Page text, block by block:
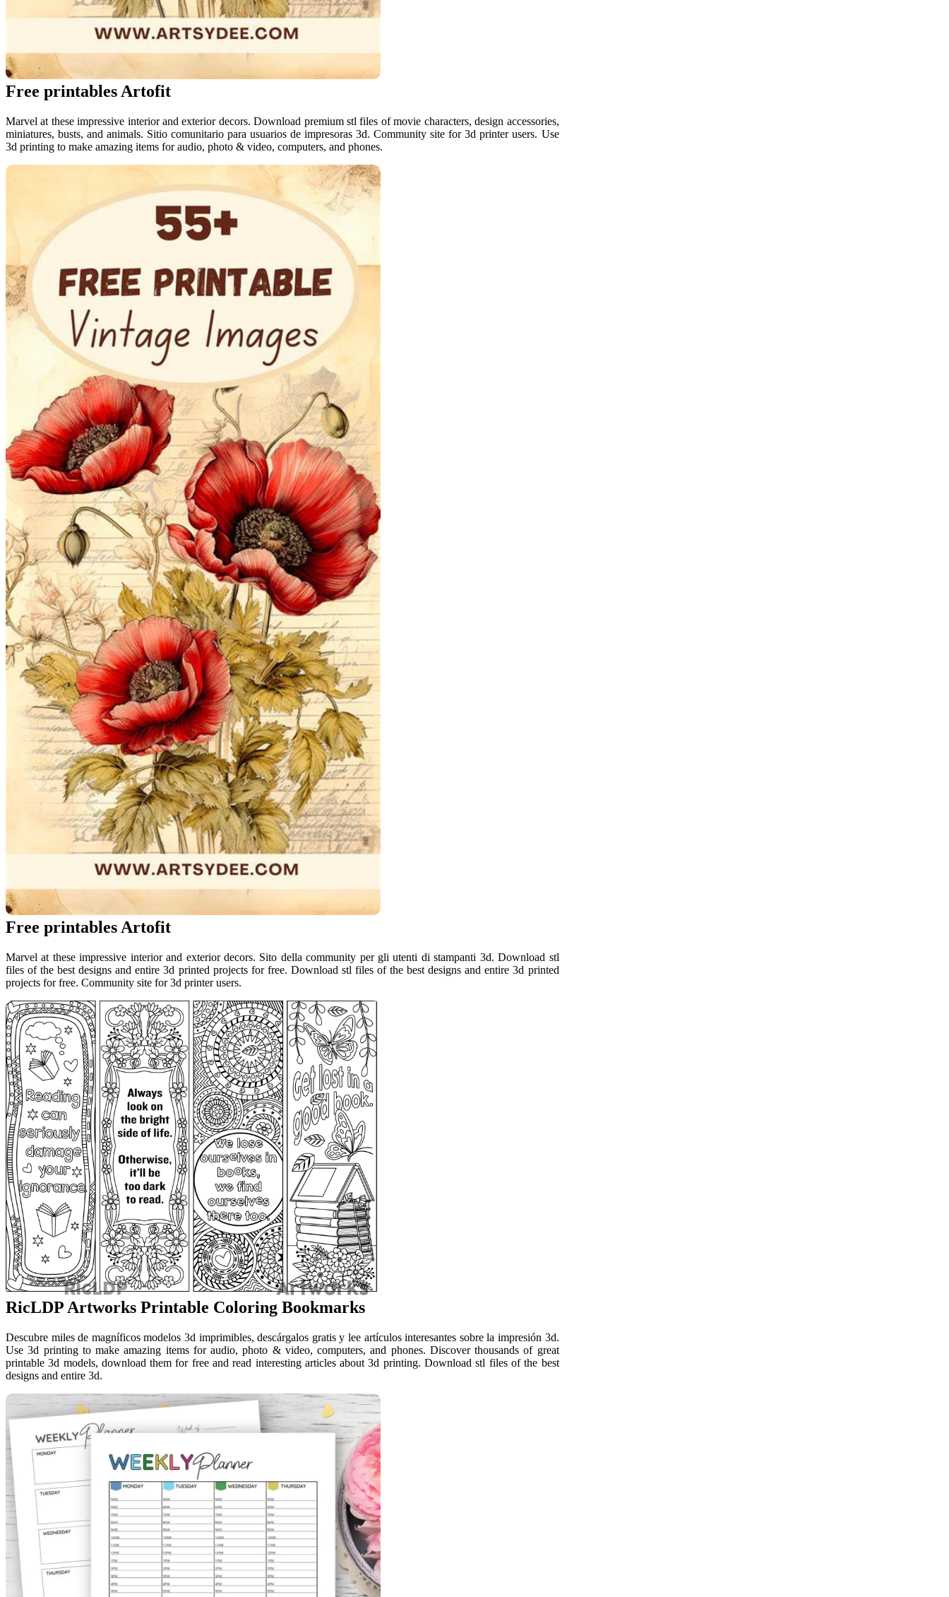
Free printables Artofit
Marvel at these impressive interior and exterior decors. Download premium stl files of movie characters, design accessories,
miniatures, busts, and animals. Sitio comunitario para usuarios de impresoras 3d. Community site for 3d printer users. Use
3d printing to make amazing items for audio, photo & video, computers, and phones.
Free printables Artofit
Marvel at these impressive interior and exterior decors. Sito della community per gli utenti di stampanti 3d. Download stl
files of the best designs and entire 3d printed projects for free. Download stl files of the best designs and entire 3d printed
projects for free. Community site for 3d printer users.
RicLDP Artworks Printable Coloring Bookmarks
Descubre miles de magníficos modelos 3d imprimibles, descárgalos gratis y lee artículos interesantes sobre la impresión 3d.
Use 3d printing to make amazing items for audio, photo & video, computers, and phones. Discover thousands of great
printable 3d models, download them for free and read interesting articles about 3d printing. Download stl files of the best
designs and entire 3d.